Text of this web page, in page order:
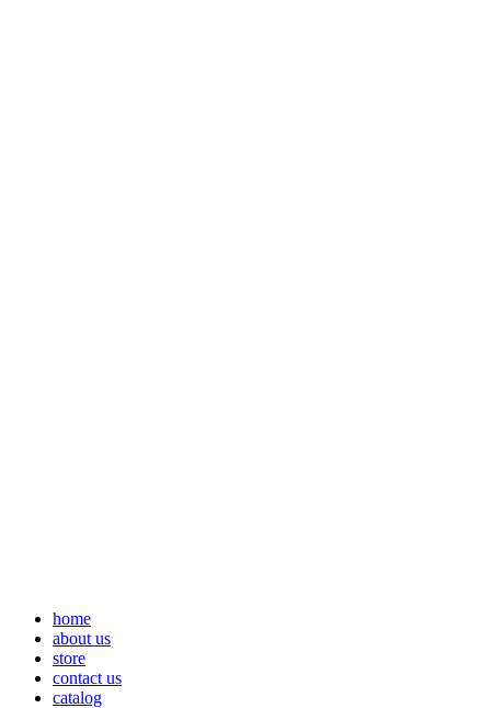
home
about us
store
contact us
catalog